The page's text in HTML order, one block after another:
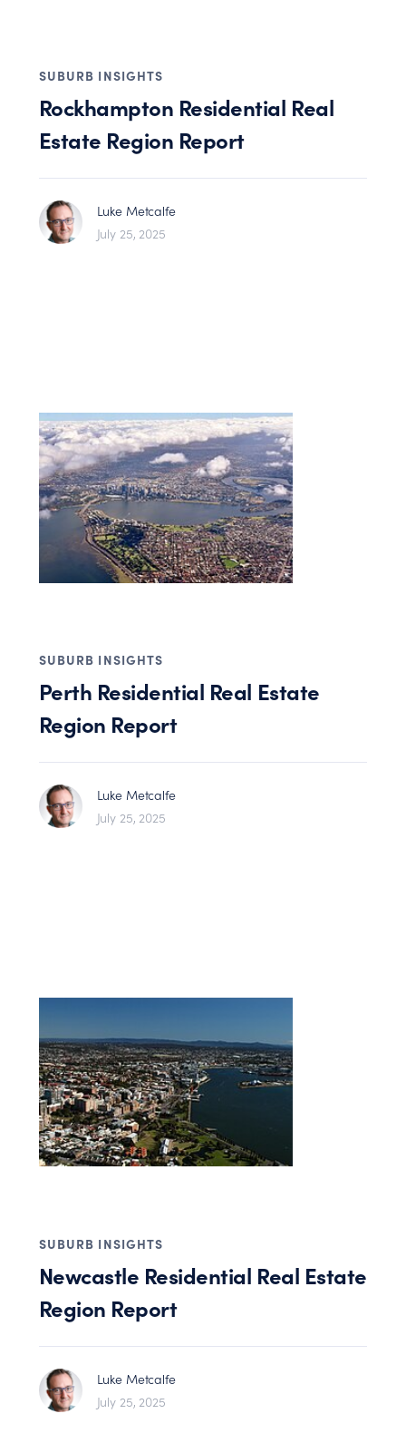
SUBURB INSIGHTS
Rockhampton Residential Real
Estate Region Report
Luke Metcalfe
July 25, 2025
SUBURB INSIGHTS
Perth Residential Real Estate
Region Report
Luke Metcalfe
July 25, 2025
SUBURB INSIGHTS
Newcastle Residential Real Estate
Region Report
Luke Metcalfe
July 25, 2025